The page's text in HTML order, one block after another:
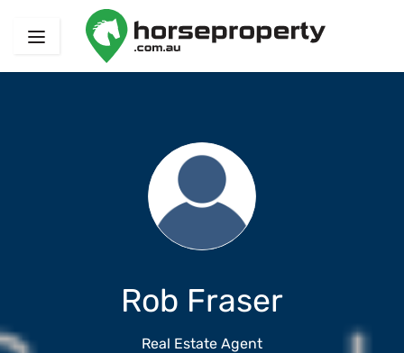
Rob Fraser
Real Estate Agent